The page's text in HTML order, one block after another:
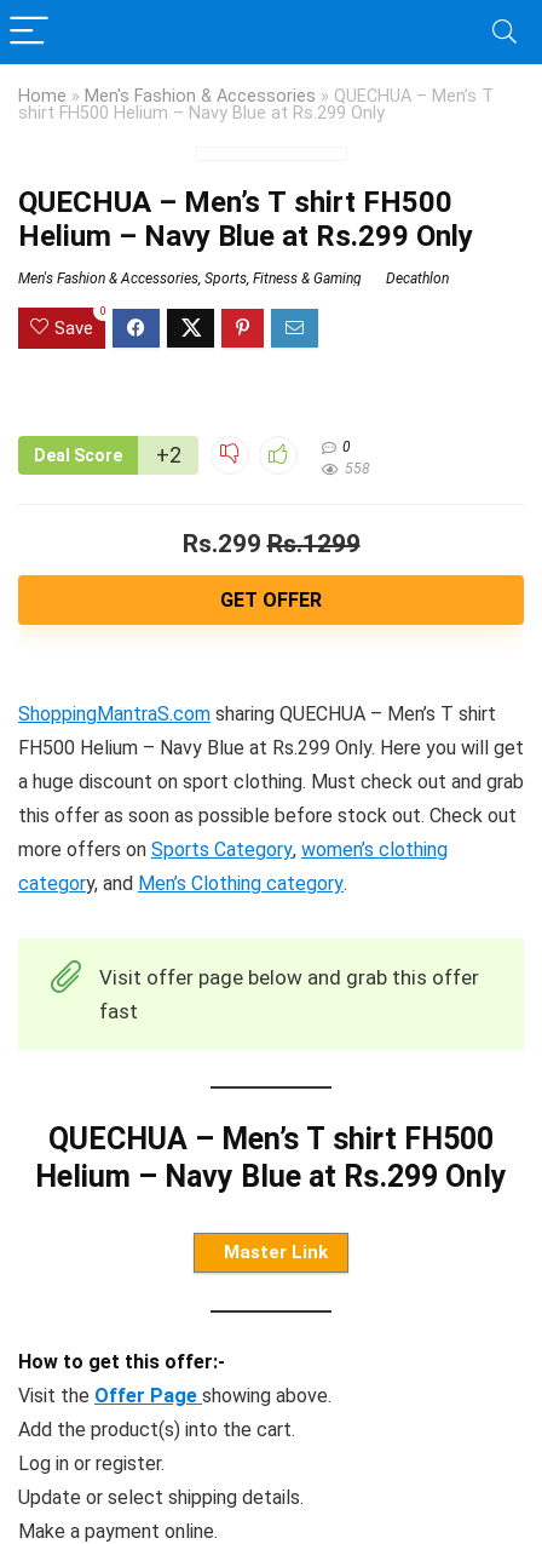
Home » Men's Fashion & Accessories » QUECHUA – Men’s T
shirt FH500 Helium – Navy Blue at Rs.299 Only
QUECHUA – Men’s T shirt FH500
Helium – Navy Blue at Rs.299 Only
Men's Fashion & Accessories, Sports, Fitness & Gaming Decathlon
Save
0
Deal Score +2
0
558
Rs.299 Rs.1299
GET OFFER
ShoppingMantraS.com sharing QUECHUA – Men’s T shirt
FH500 Helium – Navy Blue at Rs.299 Only. Here you will get
a huge discount on sport clothing. Must check out and grab
this offer as soon as possible before stock out. Check out
more offers on Sports Category, women’s clothing
category, and Men’s Clothing category.
Visit offer page below and grab this offer
fast
QUECHUA – Men’s T shirt FH500
Helium – Navy Blue at Rs.299 Only
Master Link
How to get this offer:-
Visit the Offer Page showing above.
Add the product(s) into the cart.
Log in or register.
Update or select shipping details.
Make a payment online.